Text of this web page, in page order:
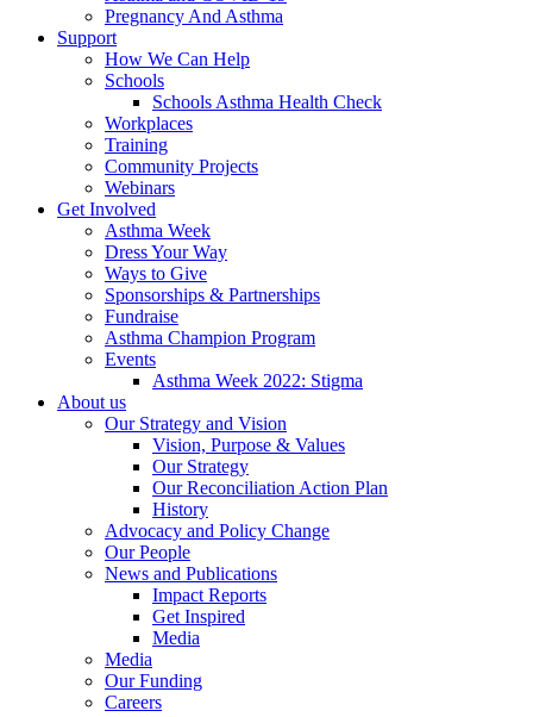
Pregnancy And Asthma
Support
How We Can Help
Schools
Schools Asthma Health Check
Workplaces
Training
Community Projects
Webinars
Get Involved
Asthma Week
Dress Your Way
Ways to Give
Sponsorships & Partnerships
Fundraise
Asthma Champion Program
Events
Asthma Week 2022: Stigma
About us
Our Strategy and Vision
Vision, Purpose & Values
Our Strategy
Our Reconciliation Action Plan
History
Advocacy and Policy Change
Our People
News and Publications
Impact Reports
Get Inspired
Media
Media
Our Funding
Careers